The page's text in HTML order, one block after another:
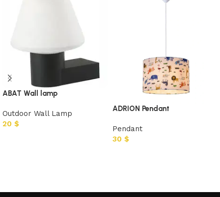
ABAT Wall lamp
Outdoor Wall Lamp
20 $
ADRION Pendant
Pendant
30 $